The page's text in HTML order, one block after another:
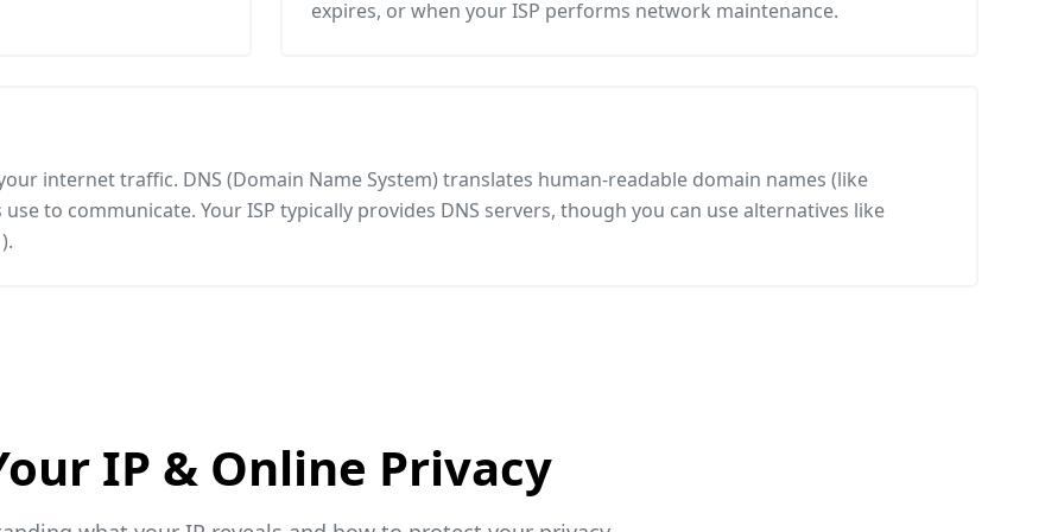
expires, or when your ISP performs network maintenance.
internet traffic. DNS (Domain Name System) translates human-readable domain names (like
to communicate. Your ISP typically provides DNS servers, though you can use alternatives like
IP & Online Privacy